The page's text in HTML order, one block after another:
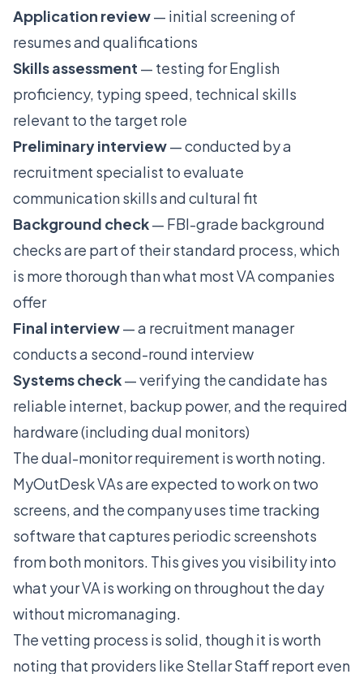
Application review— initial screening of
resumes and qualifications
Skills assessment — testing for English
proficiency, typing speed, technical skills
relevant to the target role
Preliminary interview— conducted by a
recruitment specialist to evaluate
communication skills and cultural fit
Background check— FBI-grade background
checks are part of their standard process, which
is more thorough than what most VA companies
offer
Final interview— a recruitment manager
conducts a second-round interview
Systems check— verifying the candidate has
reliable internet, backup power, and the required
hardware (including dual monitors)
The dual-monitor requirement is worth noting.
MyOutDesk VAs are expected to work on two
screens, and the company uses time tracking
software that captures periodic screenshots
from both monitors. This gives you visibility into
what your VA is working on throughout the day
without micromanaging.
The vetting process is solid, though it is worth
noting that providers like Stellar Staffreport even